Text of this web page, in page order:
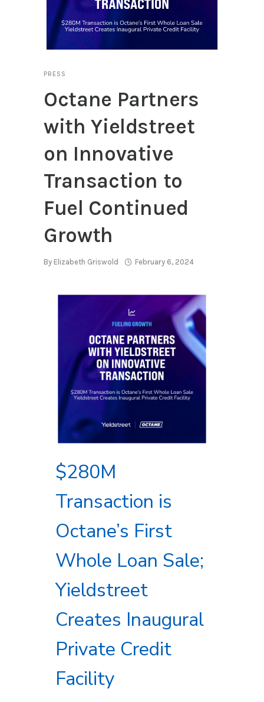
PRESS
Octane Partners
with Yieldstreet
on Innovative
Transaction to
Fuel Continued
Growth
By Elizabeth Griswold February 6, 2024
$280M
Transaction is
Octane’s First
Whole Loan Sale;
Yieldstreet
Creates Inaugural
Private Credit
Facility